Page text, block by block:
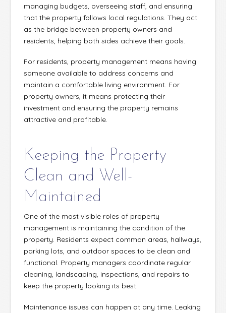
managing budgets, overseeing staff, and ensuring
that the property follows local regulations. They act
as the bridge between property owners and
residents, helping both sides achieve their goals.
For residents, property management means having
someone available to address concerns and
maintain a comfortable living environment. For
property owners, it means protecting their
investment and ensuring the property remains
attractive and profitable.
Keeping the Property
Clean and Well-
Maintained
One of the most visible roles of property
management is maintaining the condition of the
property. Residents expect common areas, hallways,
parking lots, and outdoor spaces to be clean and
functional. Property managers coordinate regular
cleaning, landscaping, inspections, and repairs to
keep the property looking its best.
Maintenance issues can happen at any time. Leaking